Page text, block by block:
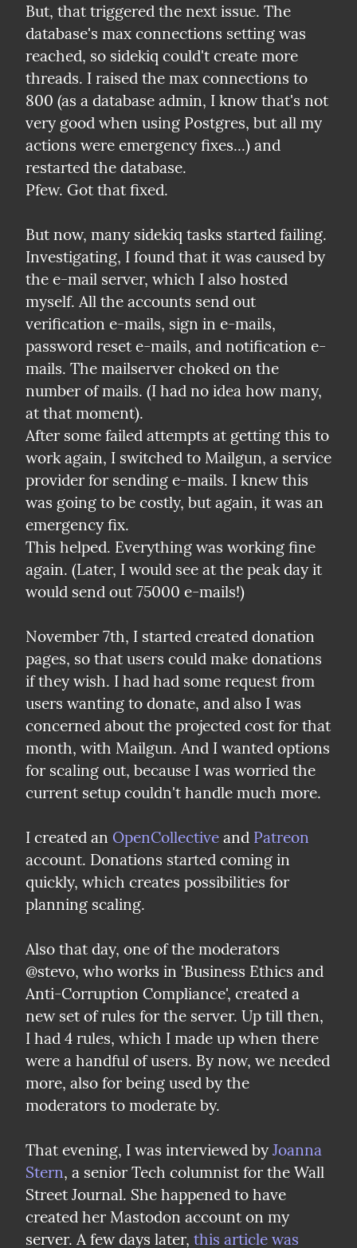
But, that triggered the next issue. The
database's max connections setting was
reached, so sidekiq could't create more
threads. I raised the max connections to
800 (as a database admin, I know that's not
very good when using Postgres, but all my
actions were emergency fixes...) and
restarted the database.
Pfew. Got that fixed.
But now, many sidekiq tasks started failing.
Investigating, I found that it was caused by
the e-mail server, which I also hosted
myself. All the accounts send out
verification e-mails, sign in e-mails,
password reset e-mails, and notification e-
mails. The mailserver choked on the
number of mails. (I had no idea how many,
at that moment).
After some failed attempts at getting this to
work again, I switched to Mailgun, a service
provider for sending e-mails. I knew this
was going to be costly, but again, it was an
emergency fix.
This helped. Everything was working fine
again. (Later, I would see at the peak day it
would send out 75000 e-mails!)
November 7th, I started created donation
pages, so that users could make donations
if they wish. I had had some request from
users wanting to donate, and also I was
concerned about the projected cost for that
month, with Mailgun. And I wanted options
for scaling out, because I was worried the
current setup couldn't handle much more.
I created an OpenCollective and Patreon
account. Donations started coming in
quickly, which creates possibilities for
planning scaling.
Also that day, one of the moderators
@stevo, who works in 'Business Ethics and
Anti-Corruption Compliance', created a
new set of rules for the server. Up till then,
I had 4 rules, which I made up when there
were a handful of users. By now, we needed
more, also for being used by the
moderators to moderate by.
That evening, I was interviewed by Joanna
Stern, a senior Tech columnist for the Wall
Street Journal. She happened to have
created her Mastodon account on my
server. A few days later, this article was